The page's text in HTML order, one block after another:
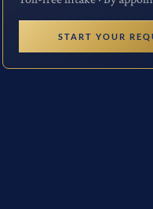
START YOUR